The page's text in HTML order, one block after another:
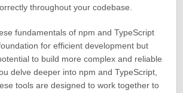
throughout your codebase.
fundamentals of npm and TypeScript
for efficient development but
to build more complex and reliable
delve deeper into npm and TypeScript,
tools are designed to work together to